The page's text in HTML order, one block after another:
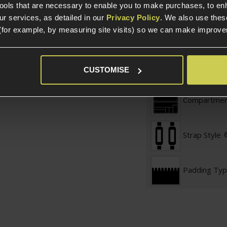
that are necessary to enable you to make purchases, to
services, as detailed in our Privacy Policy. We also use
example, by measuring site visits) so we can make
CUSTOMISE
to secure
included - Carry
compartment):
Product Length
Product Width
Product Height
Strap Style
Padding